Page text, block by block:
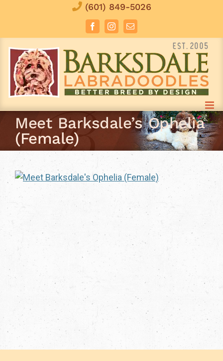
(601) 849-5026
FacebookInstagramEmail
Meet Barksdale’s Ophelia
(Female)